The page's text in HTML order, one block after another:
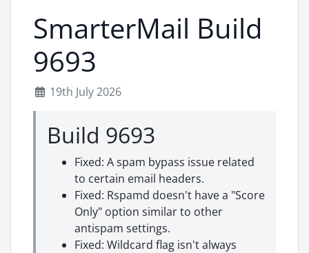
SmarterMail Build
9693
19th July 2026
Build 9693
Fixed: A spam bypass issue related
to certain email headers.
Fixed: Rspamd doesn't have a "Score
Only" option similar to other
antispam settings.
Fixed: Wildcard flag isn't always